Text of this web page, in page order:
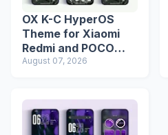
OX K-C HyperOS
Theme for Xiaomi
Redmi and POCO
Devices
August 07, 2026